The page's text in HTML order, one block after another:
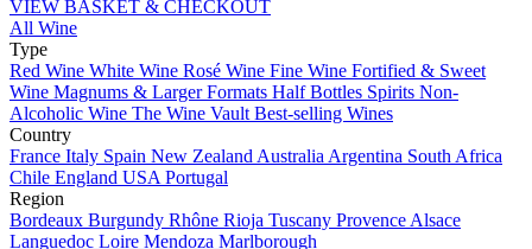
VIEW BASKET & CHECKOUT
All Wine
Type
Red Wine White Wine Rosé Wine Fine Wine Fortified & Sweet
Wine Magnums & Larger Formats Half Bottles Spirits Non-
Alcoholic Wine The Wine Vault Best-selling Wines
Country
France Italy Spain New Zealand Australia Argentina South Africa
Chile England USA Portugal
Region
Bordeaux Burgundy Rhône Rioja Tuscany Provence Alsace
Languedoc Loire Mendoza Marlborough